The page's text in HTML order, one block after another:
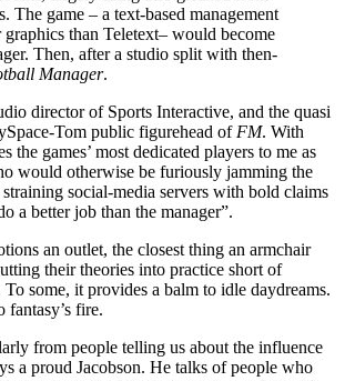
The game – a text-based management
than Teletext– would become
Then, after a studio split with then-
Manager.
director of Sports Interactive, and the quasi
Tom public figurehead of FM. With
the games’ most dedicated players to me as
would otherwise be furiously jamming the
social-media servers with bold claims
a better job than the manager”.
an outlet, the closest thing an armchair
their theories into practice short of
some, it provides a balm to idle daydreams.
fantasy’s fire.
from people telling us about the influence
a proud Jacobson. He talks of people who